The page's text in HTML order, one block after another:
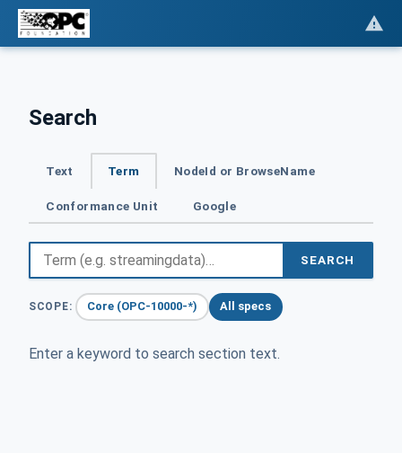
Search
Text Term NodeId or BrowseName
Conformance Unit Google
SEARCH
SCOPE: Core (OPC-10000-*) All specs
Enter a keyword to search section text.